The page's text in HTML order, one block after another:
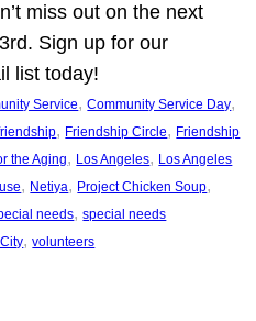
miss out on the next
Sign up for our
list today!
Service, Community Service Day
, Friendship Circle, Friendship
the Aging, Los Angeles, Los Angeles
, Netiya, Project Chicken Soup
needs, special needs
, volunteers